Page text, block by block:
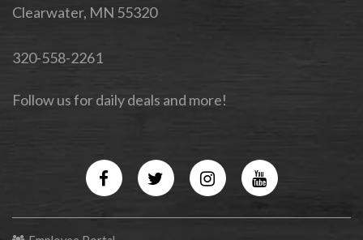
Clearwater, MN 55320
320-558-2261
Follow us for daily deals and more!
FacebookTwitterInstagramYouTube